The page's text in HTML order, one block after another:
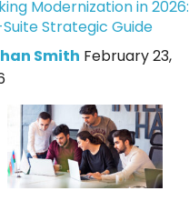
Modernization in 2026:
Strategic Guide
Smith February 23,